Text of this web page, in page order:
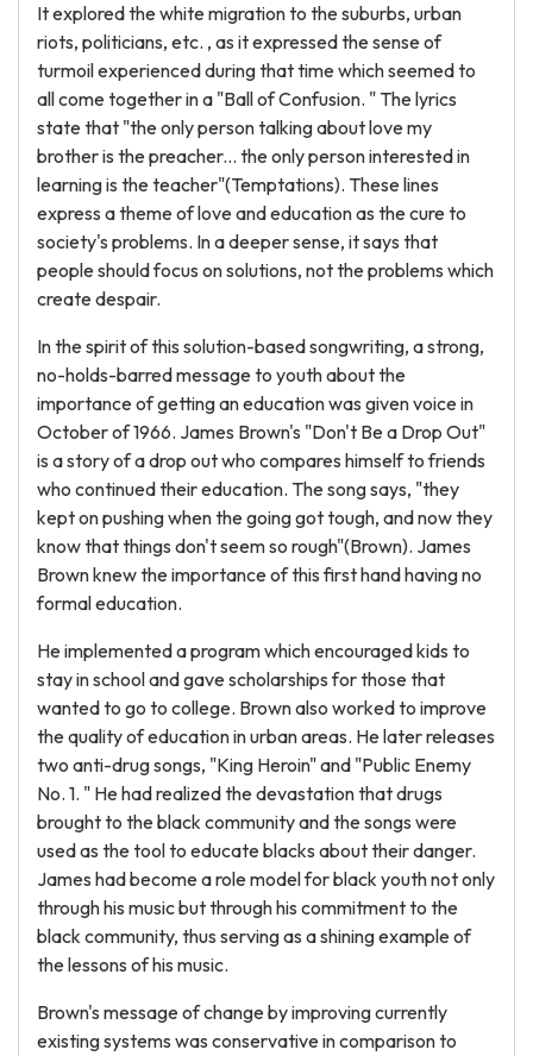
It explored the white migration to the suburbs, urban
riots, politicians, etc. , as it expressed the sense of
turmoil experienced during that time which seemed to
all come together in a "Ball of Confusion. " The lyrics
state that "the only person talking about love my
brother is the preacher... the only person interested in
learning is the teacher"(Temptations). These lines
express a theme of love and education as the cure to
society's problems. In a deeper sense, it says that
people should focus on solutions, not the problems which
create despair.
In the spirit of this solution-based songwriting, a strong,
no-holds-barred message to youth about the
importance of getting an education was given voice in
October of 1966. James Brown's "Don't Be a Drop Out"
is a story of a drop out who compares himself to friends
who continued their education. The song says, "they
kept on pushing when the going got tough, and now they
know that things don't seem so rough"(Brown). James
Brown knew the importance of this first hand having no
formal education.
He implemented a program which encouraged kids to
stay in school and gave scholarships for those that
wanted to go to college. Brown also worked to improve
the quality of education in urban areas. He later releases
two anti-drug songs, "King Heroin" and "Public Enemy
No. 1. " He had realized the devastation that drugs
brought to the black community and the songs were
used as the tool to educate blacks about their danger.
James had become a role model for black youth not only
through his music but through his commitment to the
black community, thus serving as a shining example of
the lessons of his music.
Brown's message of change by improving currently
existing systems was conservative in comparison to